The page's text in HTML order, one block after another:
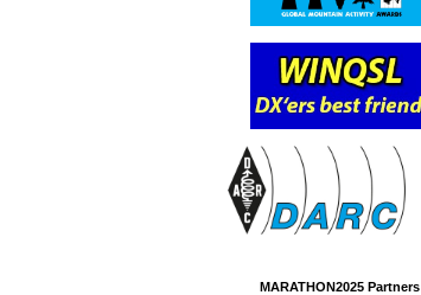
MARATHON2025 Partners